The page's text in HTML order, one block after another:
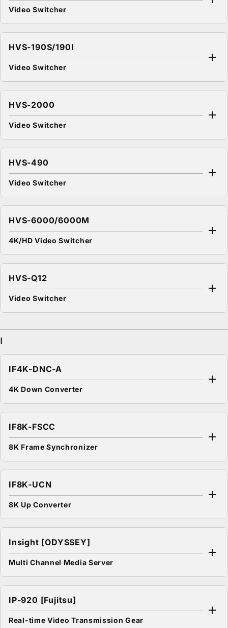
Video Switcher
HVS-190S/190I
Video Switcher
HVS-2000
Video Switcher
HVS-490
Video Switcher
HVS-6000/6000M
4K/HD Video Switcher
HVS-Q12
Video Switcher
I
IF4K-DNC-A
4K Down Converter
IF8K-FSCC
8K Frame Synchronizer
IF8K-UCN
8K Up Converter
Insight [ODYSSEY]
Multi Channel Media Server
IP-920 [Fujitsu]
Real-time Video Transmission Gear